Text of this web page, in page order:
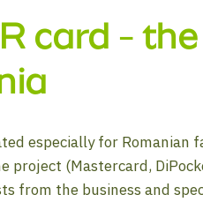
card -
especially for Romanian
(Mastercard,
from the business and